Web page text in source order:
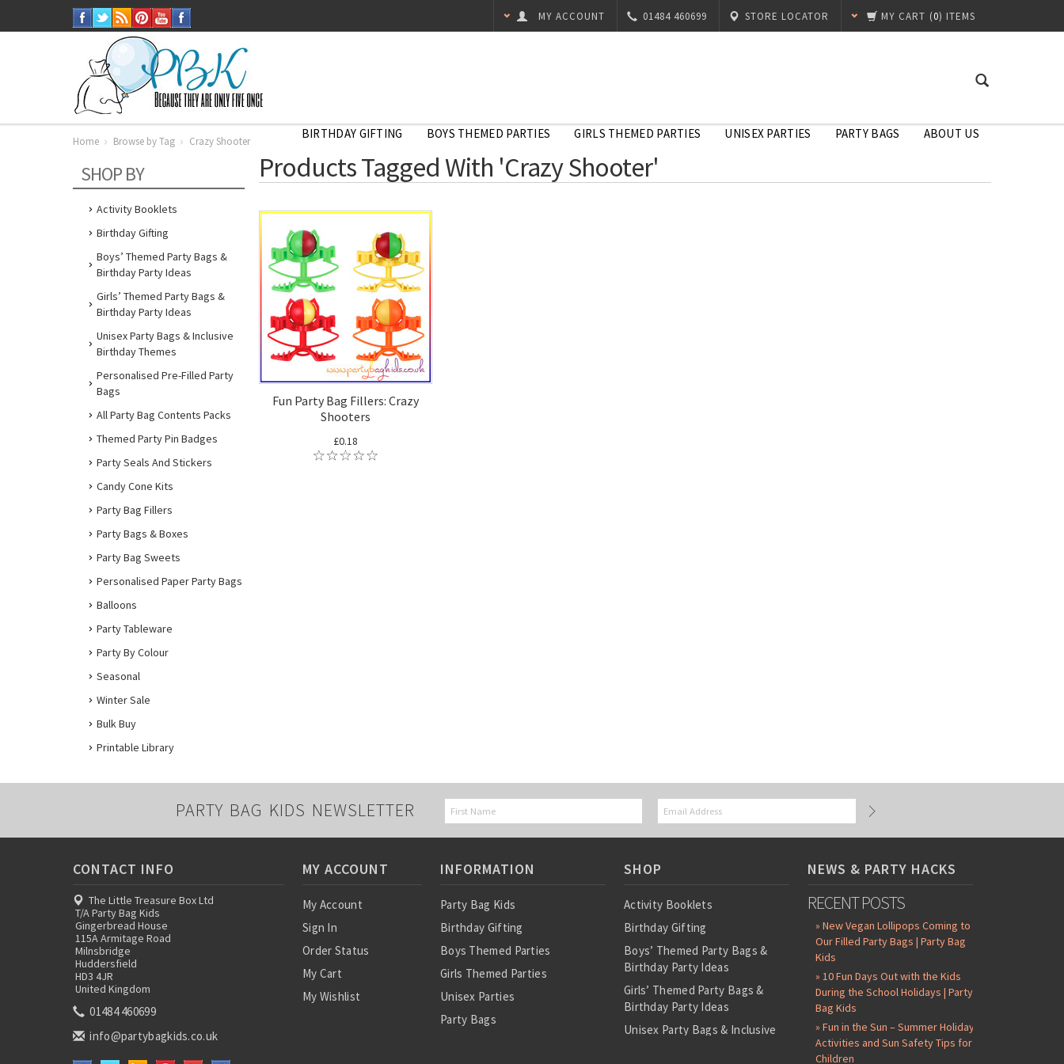
MY CART (0) ITEMS
STORE LOCATOR
01484 460699
MY ACCOUNT
BIRTHDAY GIFTING BOYS THEMED PARTIES GIRLS THEMED PARTIES UNISEX PARTIES PARTY BAGS ABOUT US
Home
by
Tag
Crazy
Shooter
Home Browse by Tag Crazy Shooter
SHOP BY
Activity Booklets
Birthday Gifting
Boys’ Themed Party Bags &
Birthday Party Ideas
Girls’ Themed Party Bags &
Birthday Party Ideas
Unisex Party Bags & Inclusive
Birthday Themes
Personalised Pre-Filled Party
Bags
All Party Bag Contents Packs
Themed Party Pin Badges
Party Seals And Stickers
Candy Cone Kits
Party Bag Fillers
Party Bags & Boxes
Party Bag Sweets
Personalised Paper Party Bags
Balloons
Party Tableware
Party By Colour
Seasonal
Winter Sale
Bulk Buy
Printable Library
Products Tagged With 'Crazy Shooter'
Fun Party Bag Fillers: Crazy
Shooters
£0.18
PARTY BAG KIDS NEWSLETTER
CONTACT INFO
The Little Treasure Box Ltd
T/A Party Bag Kids
Gingerbread House
115A Armitage Road
Milnsbridge
Huddersfield
HD3 4JR
United Kingdom
01484 460699
info@partybagkids.co.uk
MY ACCOUNT
My Account
Sign In
Order Status
My Cart
My Wishlist
INFORMATION
Party Bag Kids
Birthday Gifting
Boys Themed Parties
Girls Themed Parties
Unisex Parties
Party Bags
SHOP
Activity Booklets
Birthday Gifting
Boys’ Themed Party Bags &
Birthday Party Ideas
Girls’ Themed Party Bags &
Birthday Party Ideas
Unisex Party Bags & Inclusive
NEWS & PARTY HACKS
RECENT POSTS
» New Vegan Lollipops Coming to
Our Filled Party Bags | Party Bag
Kids
» 10 Fun Days Out with the Kids
During the School Holidays | Party
Bag Kids
» Fun in the Sun – Summer Holiday
Activities and Sun Safety Tips for
Children